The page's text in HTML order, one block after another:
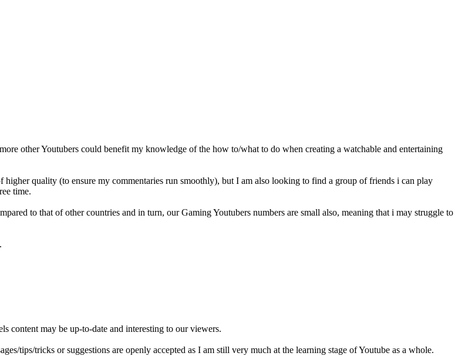
other Youtubers could benefit my knowledge of the how to/what to do when creating a watchable and entertaining
quality (to ensure my commentaries run smoothly), but I am also looking to find a group of friends i can play
time.
to that of other countries and in turn, our Gaming Youtubers numbers are small also, meaning that i may struggle to
content may be up-to-date and interesting to our viewers.
tips/tricks or suggestions are openly accepted as I am still very much at the learning stage of Youtube as a whole.